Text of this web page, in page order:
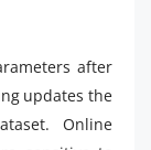
after
updates the
Online